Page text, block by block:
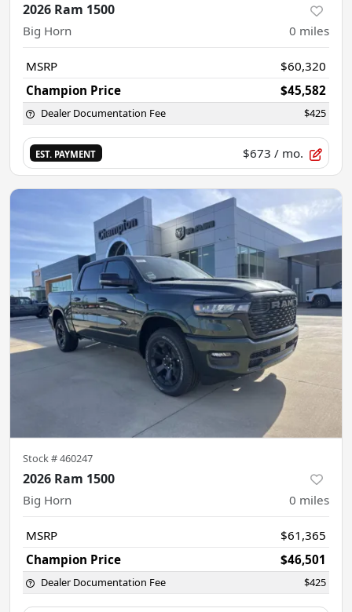
2026 Ram 1500
Big Horn 0 miles
MSRP
$60,320
Champion Price
$45,582
Dealer Documentation Fee $425
EST. PAYMENT $673 / mo.
Stock #460247
2026 Ram 1500
Big Horn 0 miles
MSRP
$61,365
Champion Price
$46,501
Dealer Documentation Fee $425